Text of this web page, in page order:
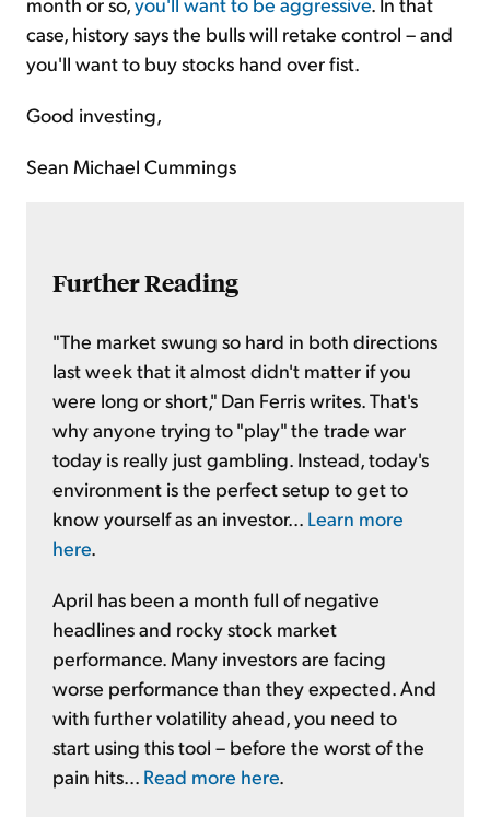
case, history says the bulls will retake control – and
you'll want to buy stocks hand over fist.
Good investing,
Sean Michael Cummings
Further Reading
"The market swung so hard in both directions
last week that it almost didn't matter if you
were long or short," Dan Ferris writes. That's
why anyone trying to "play" the trade war
today is really just gambling. Instead, today's
environment is the perfect setup to get to
know yourself as an investor... Learn more
here.
April has been a month full of negative
headlines and rocky stock market
performance. Many investors are facing
worse performance than they expected. And
with further volatility ahead, you need to
start using this tool – before the worst of the
pain hits... Read more here.